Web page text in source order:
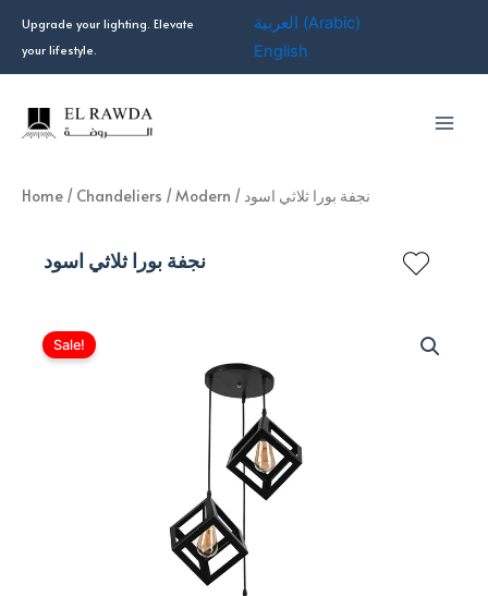
content
Upgrade your lighting. Elevate
your lifestyle.
العربية (Arabic)
English
Home / Chandeliers /Modern / نجفة بورا ثلاثي اسود
نجفة بورا ثلاثي اسود
Sale!